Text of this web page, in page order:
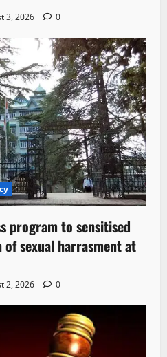
3, 2026 0
program to sensitised
sexual harrasment at
2, 2026 0